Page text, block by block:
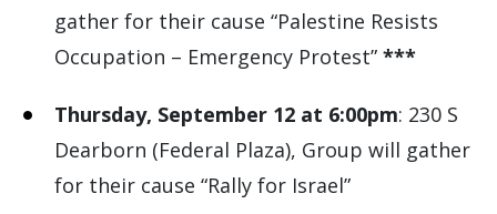
gather for their cause “Palestine Resists
Occupation – Emergency Protest” ***
Thursday, September 12 at 6:00pm: 230 S
Dearborn (Federal Plaza), Group will gather
for their cause “Rally for Israel”